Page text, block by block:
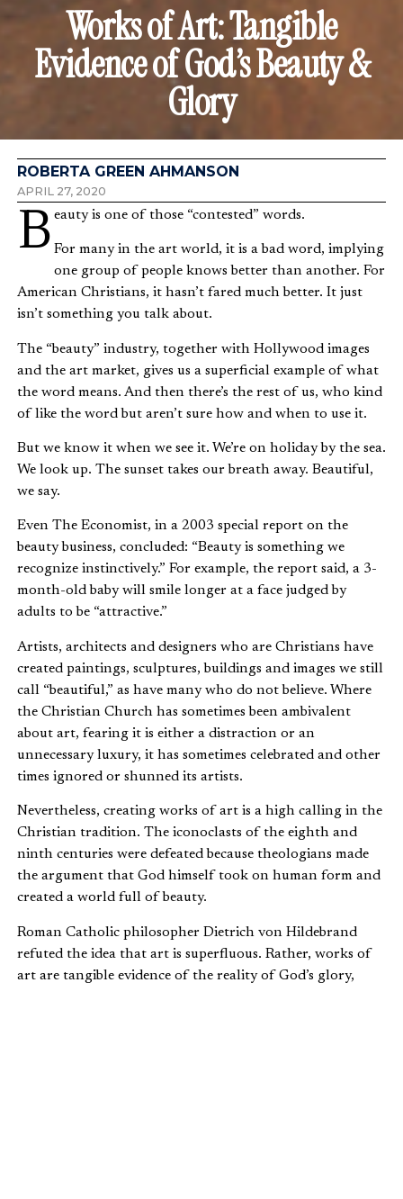
Works of Art: Tangible
Evidence of God’s Beauty &
Glory
ROBERTA GREEN AHMANSON
APRIL 27, 2020
Beauty is one of those “contested” words.
For many in the art world, it is a bad word, implying
one group of people knows better than another. For
American Christians, it hasn’t fared much better. It just
isn’t something you talk about.
The “beauty” industry, together with Hollywood images
and the art market, gives us a superficial example of what
the word means. And then there’s the rest of us, who kind
of like the word but aren’t sure how and when to use it.
But we know it when we see it. We’re on holiday by the sea.
We look up. The sunset takes our breath away. Beautiful,
we say.
Even The Economist, in a 2003 special report on the
beauty business, concluded: “Beauty is something we
recognize instinctively.” For example, the report said, a 3-
month-old baby will smile longer at a face judged by
adults to be “attractive.”
Artists, architects and designers who are Christians have
created paintings, sculptures, buildings and images we still
call “beautiful,” as have many who do not believe. Where
the Christian Church has sometimes been ambivalent
about art, fearing it is either a distraction or an
unnecessary luxury, it has sometimes celebrated and other
times ignored or shunned its artists.
Nevertheless, creating works of art is a high calling in the
Christian tradition. The iconoclasts of the eighth and
ninth centuries were defeated because theologians made
the argument that God himself took on human form and
created a world full of beauty.
Roman Catholic philosopher Dietrich von Hildebrand
refuted the idea that art is superfluous. Rather, works of
art are tangible evidence of the reality of God’s glory,